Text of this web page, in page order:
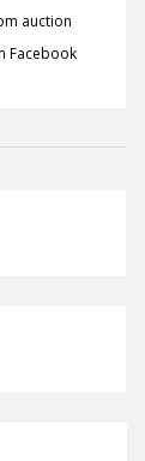
auction
Facebook